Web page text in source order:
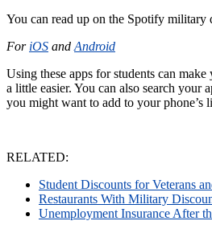
You can read up on the Spotify military
For iOS and Android
Using these apps for students can
a little easier. You can also search your
you might want to add to your phone’s
RELATED:
Student Discounts for Veterans
Restaurants With Military
Unemployment Insurance After